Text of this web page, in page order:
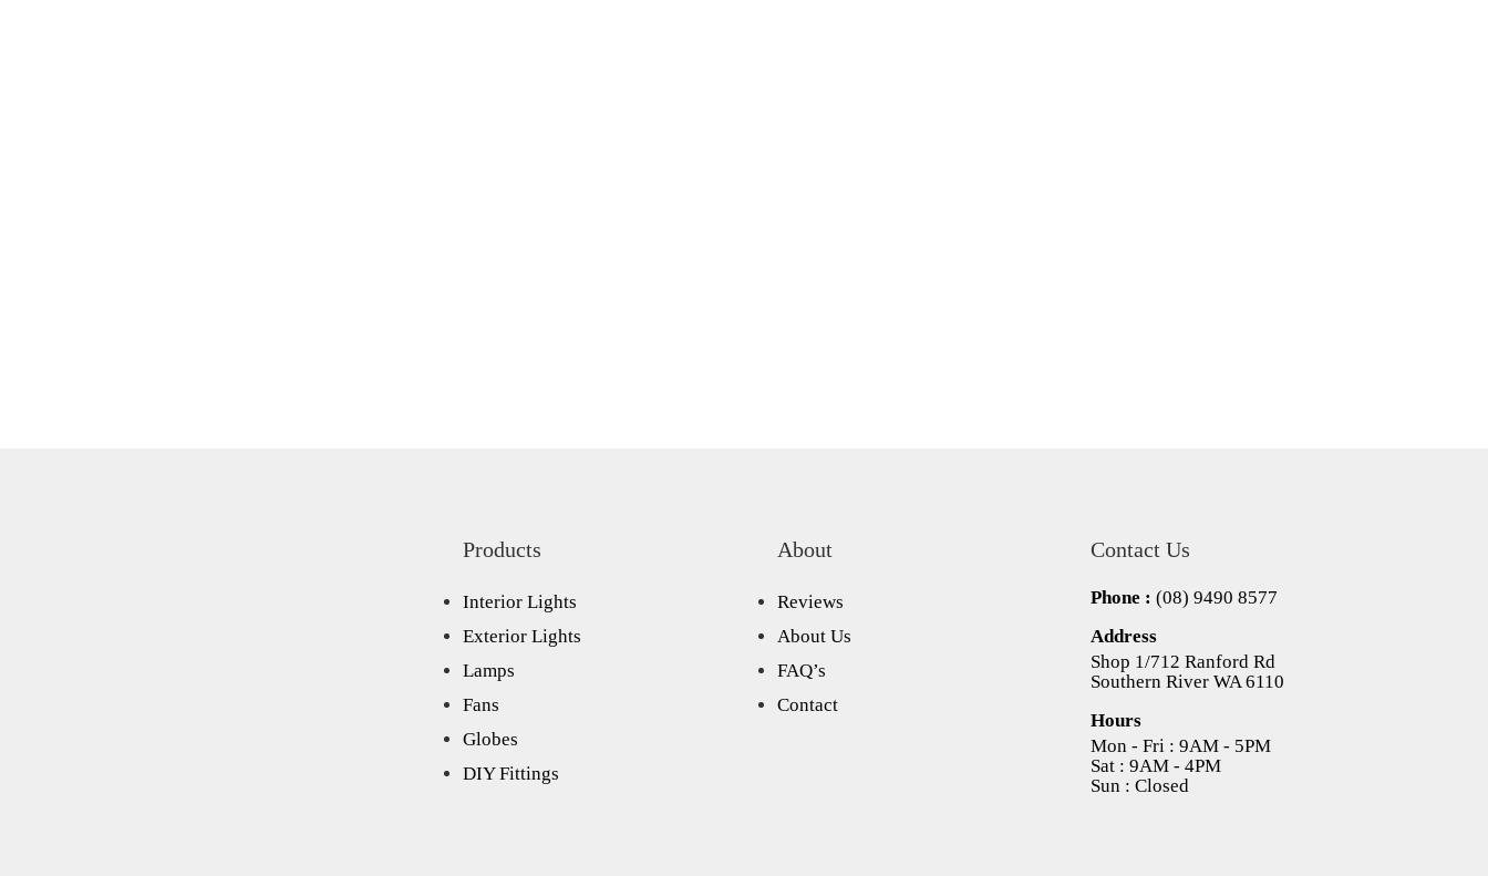
Products
Interior Lights
Exterior Lights
Lamps
Fans
Globes
DIY Fittings
About
Reviews
About Us
FAQ’s
Contact
Contact Us
Phone : (08) 9490 8577
Address
Shop 1/712 Ranford Rd
Southern River WA 6110
Hours
Mon - Fri : 9AM - 5PM
Sat : 9AM - 4PM
Sun : Closed